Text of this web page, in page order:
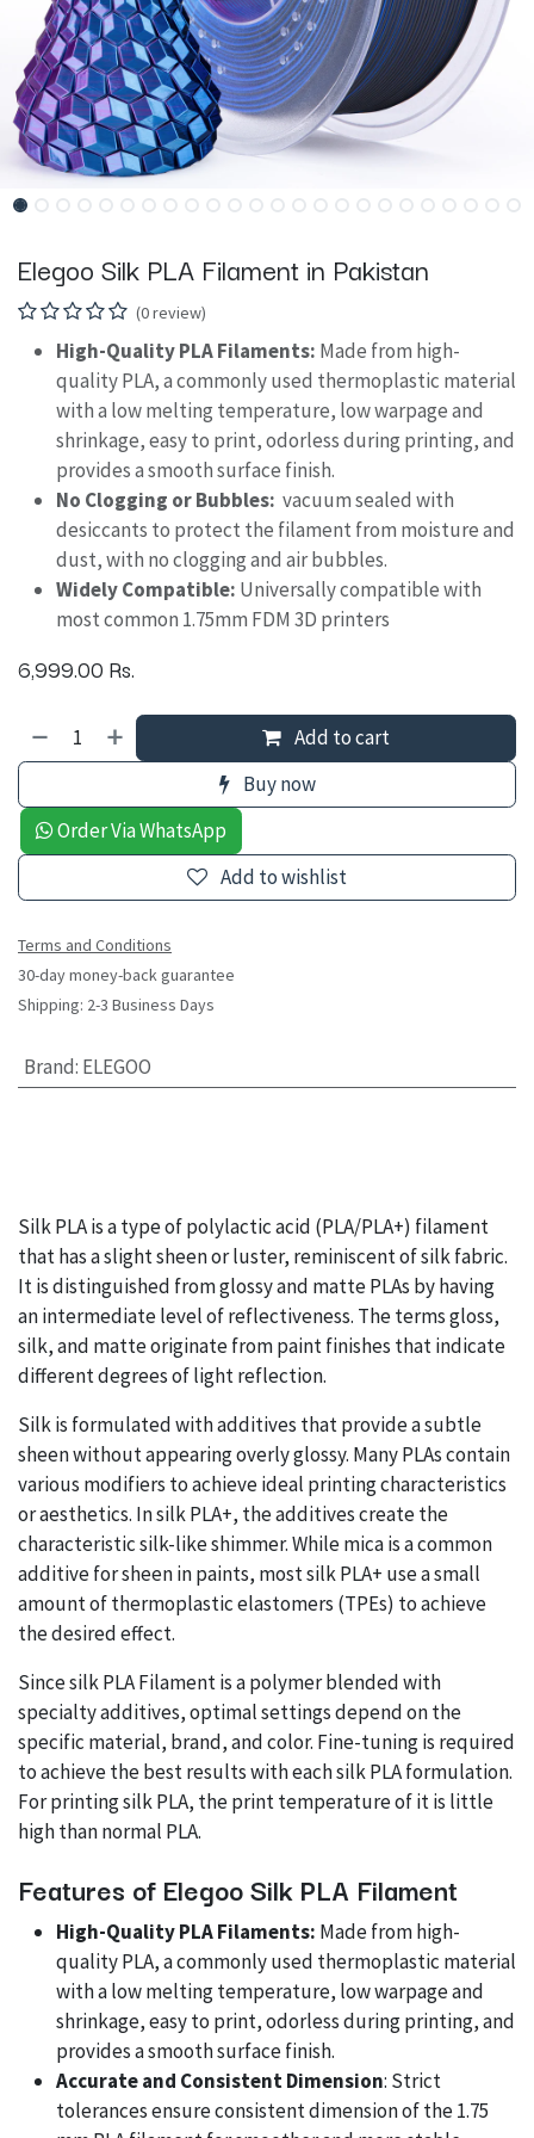
Elegoo Silk PLA Filament in Pakistan
(0 review)
High-Quality PLA Filaments: Made from high-
quality PLA, a commonly used thermoplastic material
with a low melting temperature, low warpage and
shrinkage, easy to print, odorless during printing, and
provides a smooth surface finish.
No Clogging or Bubbles: vacuum sealed with
desiccants to protect the filament from moisture and
dust, with no clogging and air bubbles.
Widely Compatible: Universally compatible with
most common 1.75mm FDM 3D printers
6,999.00 Rs.
Add to cart
Buy now
Order Via WhatsApp
Add to wishlist
Terms and Conditions
30-day money-back guarantee
Shipping: 2-3 Business Days
Brand: ELEGOO
Silk PLA is a type of polylactic acid (PLA/PLA+) filament
that has a slight sheen or luster, reminiscent of silk fabric.
It is distinguished from glossy and matte PLAs by having
an intermediate level of reflectiveness. The terms gloss,
silk, and matte originate from paint finishes that indicate
different degrees of light reflection.
Silk is formulated with additives that provide a subtle
sheen without appearing overly glossy. Many PLAs contain
various modifiers to achieve ideal printing characteristics
or aesthetics. In silk PLA+, the additives create the
characteristic silk-like shimmer. While mica is a common
additive for sheen in paints, most silk PLA+ use a small
amount of thermoplastic elastomers (TPEs) to achieve
the desired effect.
Since silk PLA Filament is a polymer blended with
specialty additives, optimal settings depend on the
specific material, brand, and color. Fine-tuning is required
to achieve the best results with each silk PLA formulation.
For printing silk PLA, the print temperature of it is little
high than normal PLA.
Features of Elegoo Silk PLA Filament
High-Quality PLA Filaments: Made from high-
quality PLA, a commonly used thermoplastic material
with a low melting temperature, low warpage and
shrinkage, easy to print, odorless during printing, and
provides a smooth surface finish.
Accurate and Consistent Dimension: Strict
tolerances ensure consistent dimension of the 1.75